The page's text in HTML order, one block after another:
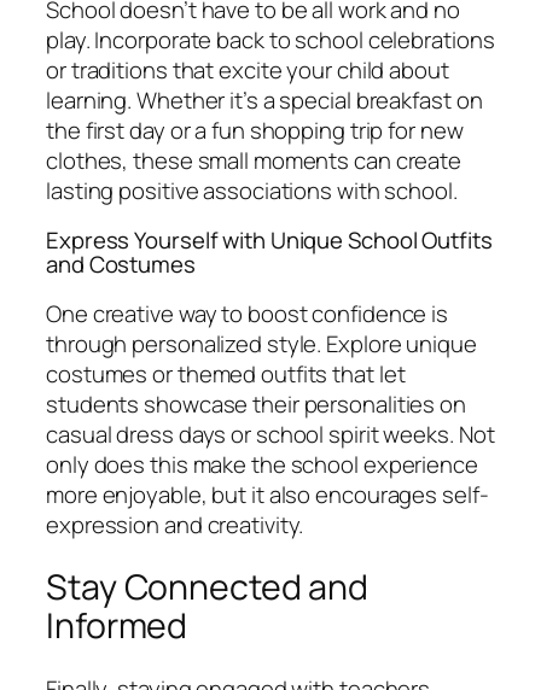
School doesn’t have to be all work and no
play. Incorporate back to school celebrations
or traditions that excite your child about
learning. Whether it’s a special breakfast on
the first day or a fun shopping trip for new
clothes, these small moments can create
lasting positive associations with school.
Express Yourself with Unique School Outfits
and Costumes
One creative way to boost confidence is
through personalized style. Explore unique
costumes or themed outfits that let
students showcase their personalities on
casual dress days or school spirit weeks. Not
only does this make the school experience
more enjoyable, but it also encourages self-
expression and creativity.
Stay Connected and
Informed